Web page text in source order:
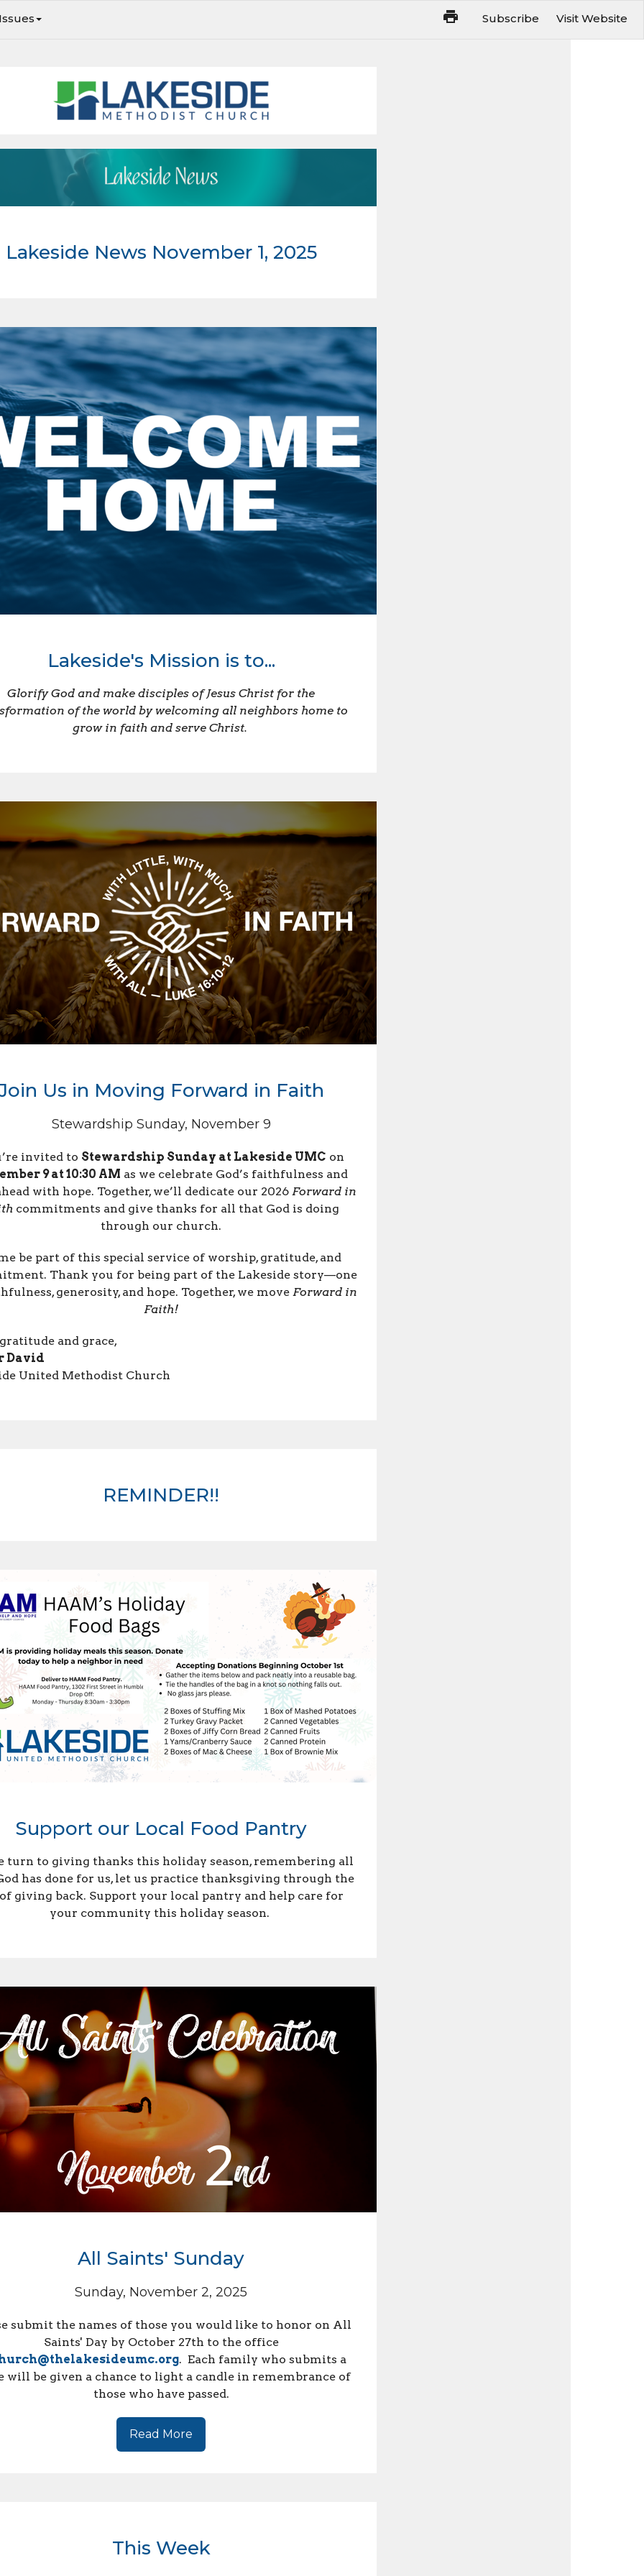
Subscribe Visit Website
Lakeside News November 1, 2025
Lakeside's Mission is to...
Glorify God and make disciples of Jesus Christ for the
of the world by welcoming all neighbors home to
grow in faith and serve Christ.
Us in Moving Forward in Faith
Stewardship Sunday, November 9
invited to Stewardship Sunday at Lakeside UMC on
9 at 10:30 AM as we celebrate God’s faithfulness and
with hope. Together, we’ll dedicate our 2026 Forward in
commitments and give thanks for all that God is doing
through our church.
be part of this special service of worship, gratitude, and
Thank you for being part of the Lakeside story—one
generosity, and hope. Together, we move Forward in
Faith!
and grace,
David
United Methodist Church
REMINDER!!
Support our Local Food Pantry
turn to giving thanks this holiday season, remembering all
has done for us, let us practice thanksgiving through the
giving back. Support your local pantry and help care for
your community this holiday season.
All Saints' Sunday
Sunday, November 2, 2025
submit the names of those you would like to honor on All
Saints' Day by October 27th to the office
. Each family who submits a
will be given a chance to light a candle in remembrance of
those who have passed.
Read More
This Week